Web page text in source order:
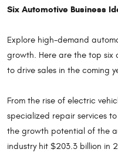
Six Automotive Business
Explore high-demand
growth. Here are the top
to drive sales in the coming
From the rise of electric
specialized repair services
the growth potential of the
industry hit $203.3 billion in